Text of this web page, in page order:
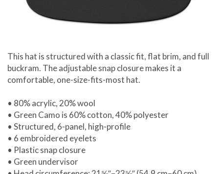
This hat is structured with a classic fit, flat brim, and full
buckram. The adjustable snap closure makes it a
comfortable, one-size-fits-most hat.
• 80% acrylic, 20% wool
• Green Camo is 60% cotton, 40% polyester
• Structured, 6-panel, high-profile
• 6 embroidered eyelets
• Plastic snap closure
• Green undervisor